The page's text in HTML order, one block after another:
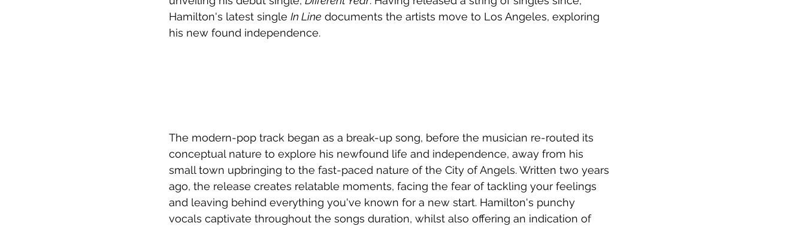
Hamilton's latest single In Line documents the artists move to Los Angeles, exploring
his new found independence.
The modern-pop track began as a break-up song, before the musician re-routed its
conceptual nature to explore his newfound life and independence, away from his
small town upbringing to the fast-paced nature of the City of Angels. Written two years
ago, the release creates relatable moments, facing the fear of tackling your feelings
and leaving behind everything you've known for a new start. Hamilton's punchy
vocals captivate throughout the songs duration, whilst also offering an indication of